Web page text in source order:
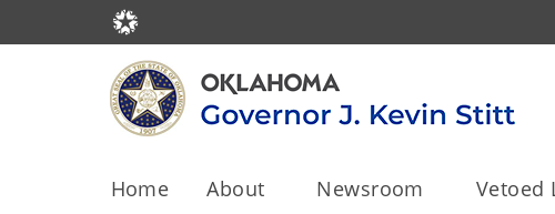
Home About Newsroom Vetoed